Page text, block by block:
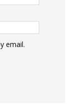
email.